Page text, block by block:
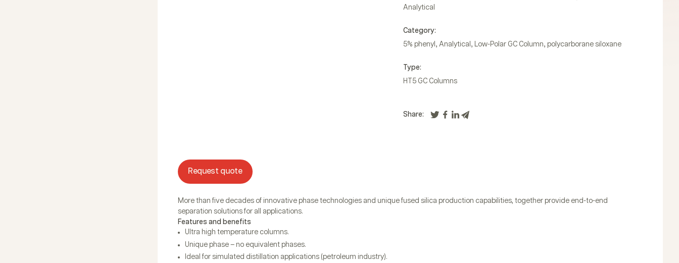
Analytical
Category:
5% phenyl , Analytical , Low-Polar GC Column, polycarborane siloxane
Type:
HT5 GC Columns
Share:
Request quote
More than five decades of innovative phase technologies and unique fused silica production capabilities, together provide end-to-end
separation solutions for all applications.
Features and benefits
Ultra high temperature columns.
Unique phase – no equivalent phases.
Ideal for simulated distillation applications (petroleum industry).